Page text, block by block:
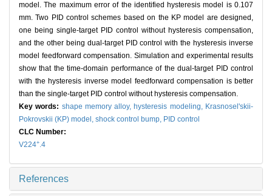
model. The maximum error of the identified hysteresis model is 0.107
mm. Two PID control schemes based on the KP model are designed,
one being single-target PID control without hysteresis compensation,
and the other being dual-target PID control with the hysteresis inverse
model feedforward compensation. Simulation and experimental results
show that the time-domain performance of the dual-target PID control
with the hysteresis inverse model feedforward compensation is better
than the single-target PID control without hysteresis compensation.
Key words: shape memory alloy, hysteresis modeling, Krasnosel'skii-
Pokrovskii (KP) model, shock control bump, PID control
CLC Number:
V224+.4
References